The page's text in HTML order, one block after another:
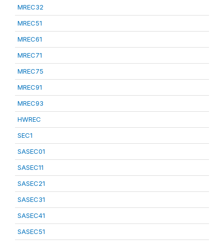
MREC32
MREC51
MREC61
MREC71
MREC75
MREC91
MREC93
HWREC
SEC1
SASEC01
SASEC11
SASEC21
SASEC31
SASEC41
SASEC51